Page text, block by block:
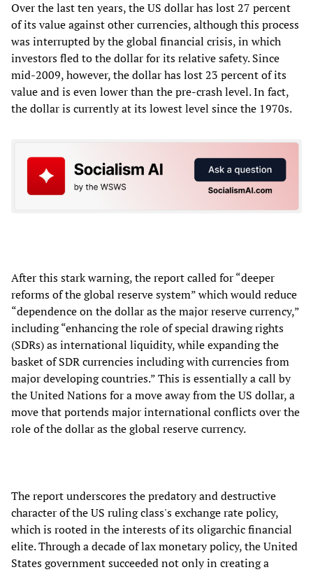
Over the last ten years, the US dollar has lost 27 percent
of its value against other currencies, although this process
was interrupted by the global financial crisis, in which
investors fled to the dollar for its relative safety. Since
mid-2009, however, the dollar has lost 23 percent of its
value and is even lower than the pre-crash level. In fact,
the dollar is currently at its lowest level since the 1970s.
After this stark warning, the report called for “deeper
reforms of the global reserve system” which would reduce
“dependence on the dollar as the major reserve currency,”
including “enhancing the role of special drawing rights
(SDRs) as international liquidity, while expanding the
basket of SDR currencies including with currencies from
major developing countries.” This is essentially a call by
the United Nations for a move away from the US dollar, a
move that portends major international conflicts over the
role of the dollar as the global reserve currency.
The report underscores the predatory and destructive
character of the US ruling class's exchange rate policy,
which is rooted in the interests of its oligarchic financial
elite. Through a decade of lax monetary policy, the United
States government succeeded not only in creating a